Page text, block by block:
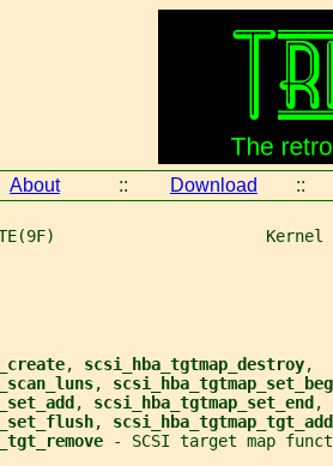
About :: Download ::
, scsi_hba_tgtmap_destroy,
,
, scsi_hba_tgtmap_set_end ,
, scsi_hba_tgtmap_tgt_add
- SCSI target map